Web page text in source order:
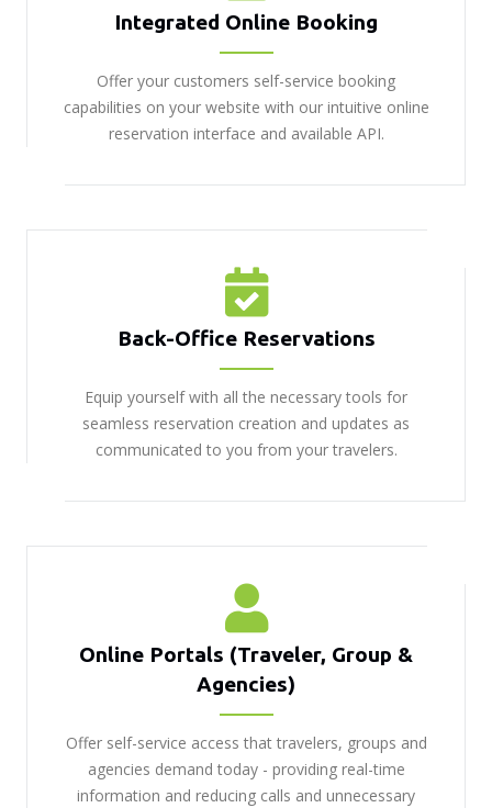
Integrated Online Booking
Offer your customers self-service booking
capabilities on your website with our intuitive online
reservation interface and available API.
Back-Office Reservations
Equip yourself with all the necessary tools for
seamless reservation creation and updates as
communicated to you from your travelers.
Online Portals (Traveler, Group &
Agencies)
Offer self-service access that travelers, groups and
agencies demand today - providing real-time
information and reducing calls and unnecessary